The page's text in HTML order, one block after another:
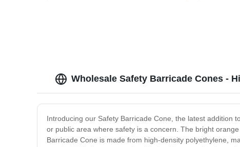
System -
Wholesale Safety Barricade Cones -
Introducing our Safety Barricade Cone, the latest addition
or public area where safety is a concern. The bright
Barricade Cone is made from high-density polyethylene,